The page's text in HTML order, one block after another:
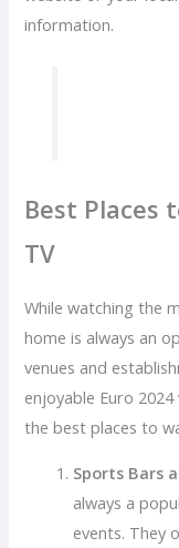
information.
Best Places
TV
While watching the
home is always an
venues and
enjoyable Euro
the best places to
Sports Bars
always a
events. They